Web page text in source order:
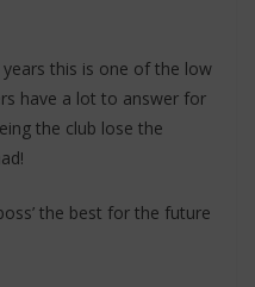
this is one of the low
have a lot to answer for
the club lose the
the best for the future